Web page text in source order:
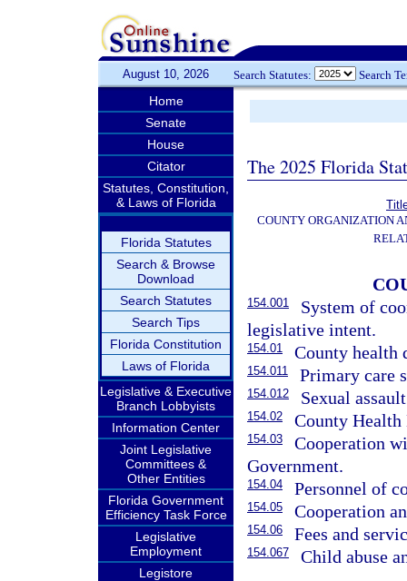
August 10, 2026 Search Statutes: Search
Home
Senate
House
Citator
Statutes, Constitution,
& Laws of Florida
Florida Statutes
Search & Browse
Download
Search Statutes
Search Tips
Florida Constitution
Laws of Florida
Legislative & Executive
Branch Lobbyists
Information Center
Joint Legislative
Committees &
Other Entities
Florida Government
Efficiency Task Force
Legislative
Employment
Legistore
The 2025 Florida
COUNTY ORGANIZATION
154.001
System of
legislative intent.
154.01 County health
154.011 Primary care
154.012 Sexual
154.02 County Health
154.03
Cooperation
Government.
154.04 Personnel of
154.05 Cooperation
154.06 Fees and
154.067 Child abuse